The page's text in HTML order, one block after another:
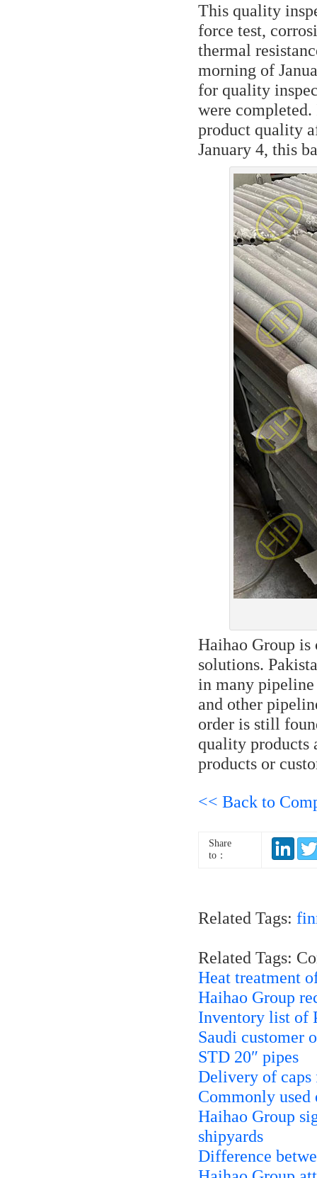
This quality
force test,
thermal
morning of
for quality
were
product quality
January 4, this
Haihao Group
solutions.
in many pipeline
and other
order is still
quality products
products or
<< Back to
Share
to：
Related Tags:
Related Tags:
Heat treatment
Haihao Group
Inventory list of
Saudi customer
STD 20″ pipes
Delivery of caps
Commonly
Haihao Group
shipyards
Difference